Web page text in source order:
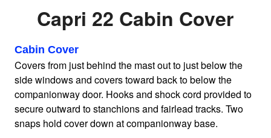
Home
Sailboat Covers by Class
9 Types of Covers
Fabric Selection
Capri 22 Cabin Cover
Cabin Cover
Covers from just behind the mast out to just below the
side windows and covers toward back to below the
companionway door. Hooks and shock cord provided to
secure outward to stanchions and fairlead tracks. Two
snaps hold cover down at companionway base.